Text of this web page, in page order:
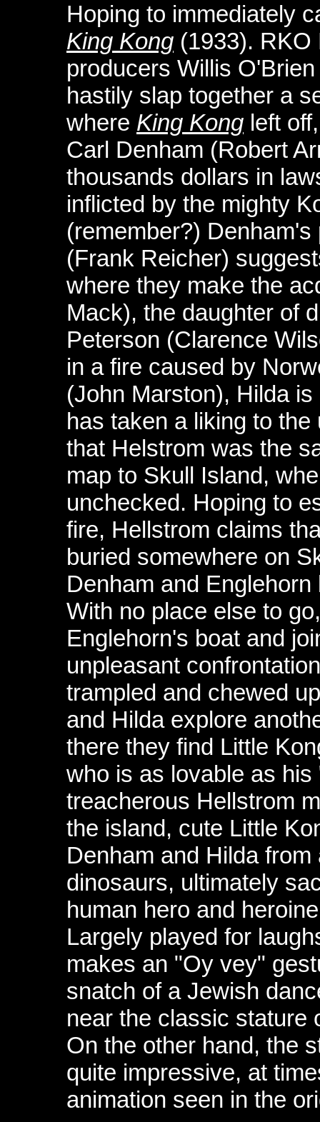
Hoping to immediately
King Kong (1933). RKO
producers Willis
hastily slap together a
where King Kong left
Carl Denham (Robert
thousands dollars in
inflicted by the mighty
(remember?)
(Frank Reicher)
where they make the
Mack), the daughter of
Peterson (Clarence
in a fire caused by
(John Marston), Hilda
has taken a liking to
that Helstrom was the
map to Skull Island,
unchecked. Hoping to
fire, Hellstrom claims
buried somewhere on
Denham and
With no place else to
Englehorn's boat and
unpleasant
trampled and chewed
and Hilda explore
there they find Little
who is as lovable as
treacherous Hellstrom
the island, cute Little
Denham and Hilda
dinosaurs, ultimately
human hero and
Largely played for
makes an "Oy vey"
snatch of a Jewish
near the classic stature
On the other hand, the
quite impressive, at
animation seen in the